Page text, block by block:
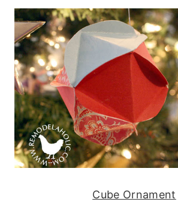
Cube Ornament